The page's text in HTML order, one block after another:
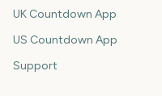
UK Countdown App
US Countdown App
Support